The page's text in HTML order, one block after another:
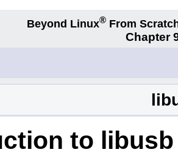
Beyond Linux® From
Chapter
to libusb